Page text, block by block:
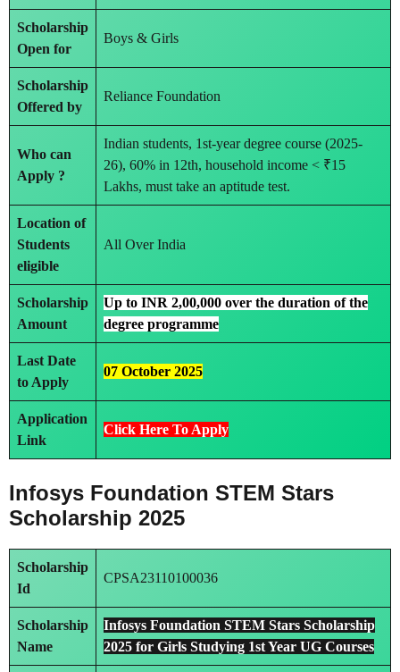
Scholarship
Open for
Boys & Girls
Scholarship
Offered by
Reliance Foundation
Who can
Apply ?
Indian students, 1st-year degree course (2025-
26), 60% in 12th, household income < ₹15
Lakhs, must take an aptitude test.
Location of
Students
eligible
All Over India
Scholarship
Amount
Up to INR 2,00,000 over the duration of the
degree programme
Last Date
to Apply
07 October 2025
Application
Link
Click Here To Apply
Infosys Foundation STEM Stars
Scholarship 2025
Scholarship
Id
CPSA23110100036
Scholarship
Name
Infosys Foundation STEM Stars Scholarship
2025 for Girls Studying 1st Year UG Courses